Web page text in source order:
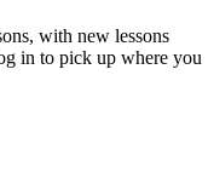
with new lessons
in to pick up where you